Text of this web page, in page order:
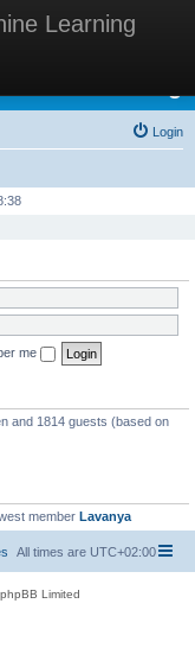
Learning
Learning
Login
me
and 1814 guests (based on
member Lavanya
All times are UTC+02:00
Limited